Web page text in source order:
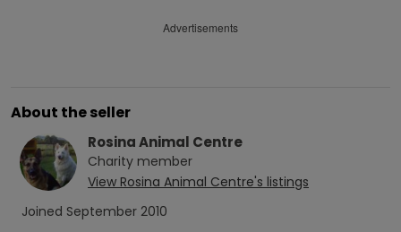
Advertisements
About the seller
Rosina Animal Centre
Charity member
View Rosina Animal Centre's listings
Joined September 2010